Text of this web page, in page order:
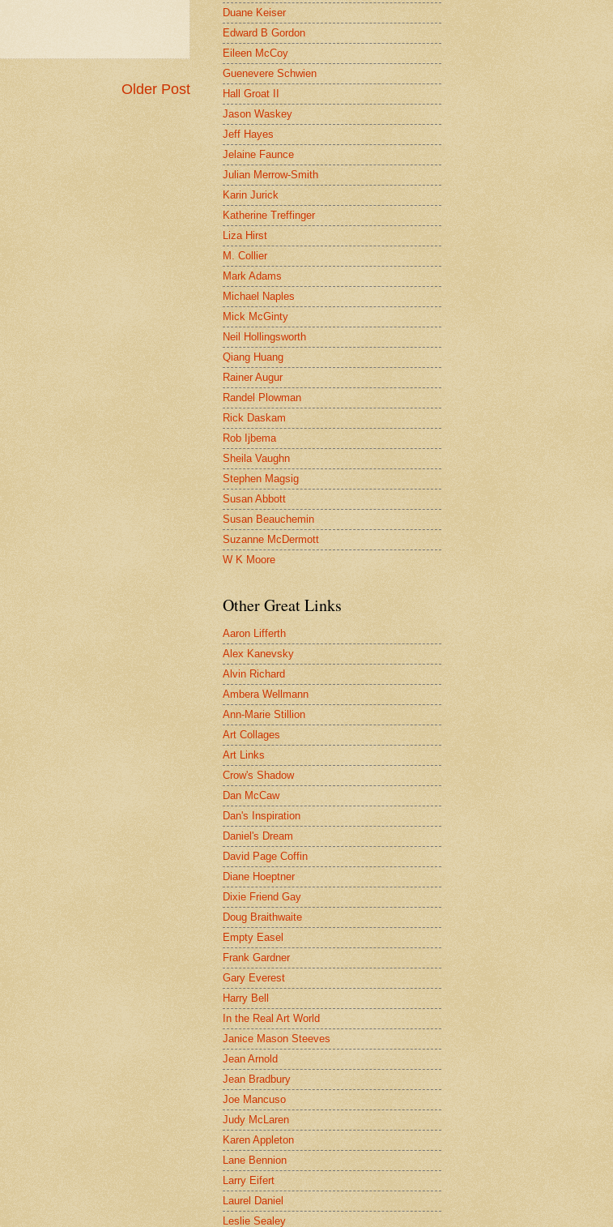
Older Post
Duane Keiser
Edward B Gordon
Eileen McCoy
Guenevere Schwien
Hall Groat II
Jason Waskey
Jeff Hayes
Jelaine Faunce
Julian Merrow-Smith
Karin Jurick
Katherine Treffinger
Liza Hirst
M. Collier
Mark Adams
Michael Naples
Mick McGinty
Neil Hollingsworth
Qiang Huang
Rainer Augur
Randel Plowman
Rick Daskam
Rob Ijbema
Sheila Vaughn
Stephen Magsig
Susan Abbott
Susan Beauchemin
Suzanne McDermott
W K Moore
Other Great Links
Aaron Lifferth
Alex Kanevsky
Alvin Richard
Ambera Wellmann
Ann-Marie Stillion
Art Collages
Art Links
Crow's Shadow
Dan McCaw
Dan's Inspiration
Daniel's Dream
David Page Coffin
Diane Hoeptner
Dixie Friend Gay
Doug Braithwaite
Empty Easel
Frank Gardner
Gary Everest
Harry Bell
In the Real Art World
Janice Mason Steeves
Jean Arnold
Jean Bradbury
Joe Mancuso
Judy McLaren
Karen Appleton
Lane Bennion
Larry Eifert
Laurel Daniel
Leslie Sealey